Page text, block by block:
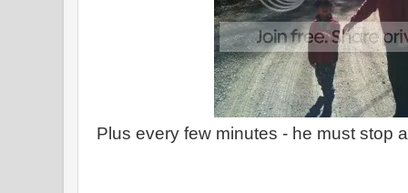
Plus every few minutes - he must stop